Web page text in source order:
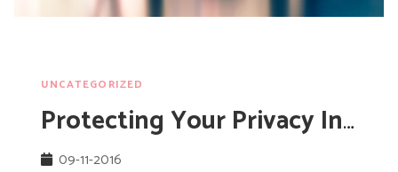
UNCATEGORIZED
Protecting Your Privacy In Public Wifi Networks
09-11-2016